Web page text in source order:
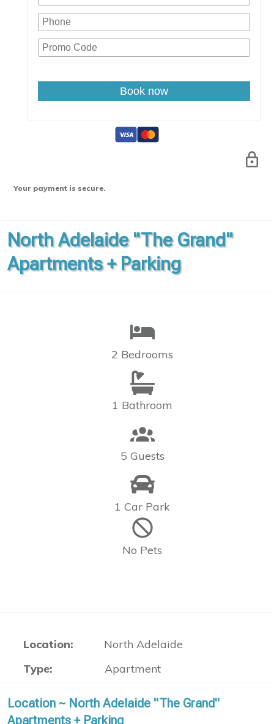
Book now
Your payment is secure.
North Adelaide "The Grand"
Apartments + Parking
2 Bedrooms
1 Bathroom
5 Guests
1 Car Park
No Pets
Location: North Adelaide
Type:
Apartment
Location ~ North Adelaide "The Grand"
Apartments + Parking